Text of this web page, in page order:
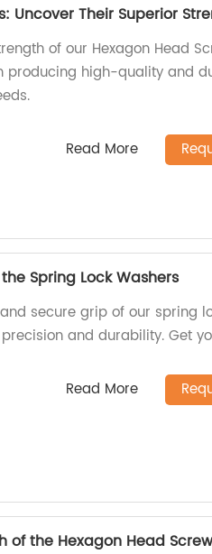
Uncover Their Superior
of our Hexagon Head
producing high-quality and
Read More
Spring Lock Washers
secure grip of our spring
and durability. Get
Read More
of the Hexagon Head